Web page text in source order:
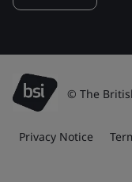
© The
Privacy Notice